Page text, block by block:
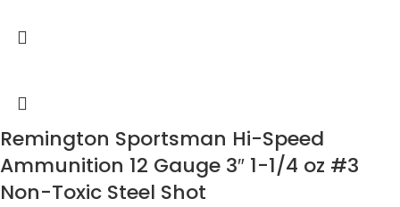
Remington Sportsman Hi-Speed
Ammunition 12 Gauge 3″ 1-1/4 oz #3
Non-Toxic Steel Shot